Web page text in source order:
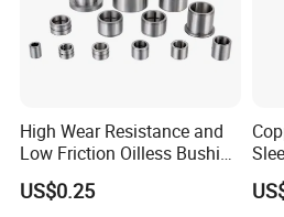
High Wear Resistance and
Low Friction Oilless Bushing
Manufacture
US$0.25